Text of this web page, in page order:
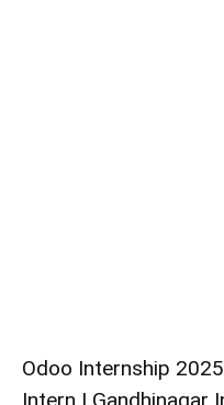
Odoo Internship